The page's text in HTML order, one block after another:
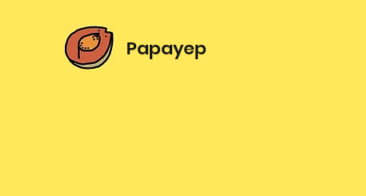
Papayep